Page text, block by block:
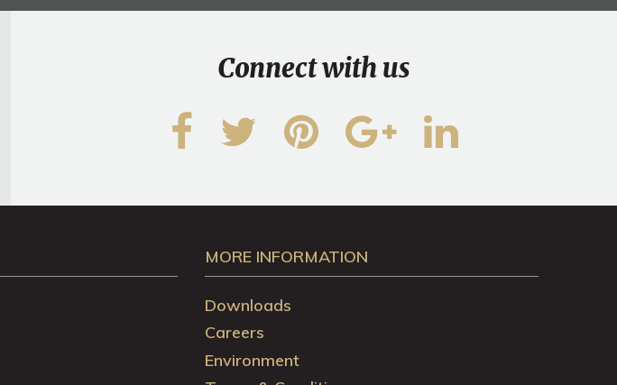
Connect with us
MORE INFORMATION
Downloads
Careers
Environment